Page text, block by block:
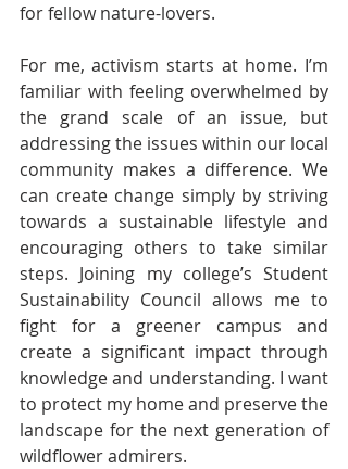
for fellow nature-lovers.
For me, activism starts at home. I’m
familiar with feeling overwhelmed by
the grand scale of an issue, but
addressing the issues within our local
community makes a difference. We
can create change simply by striving
towards a sustainable lifestyle and
encouraging others to take similar
steps. Joining my college’s Student
Sustainability Council allows me to
fight for a greener campus and
create a significant impact through
knowledge and understanding. I want
to protect my home and preserve the
landscape for the next generation of
wildflower admirers.